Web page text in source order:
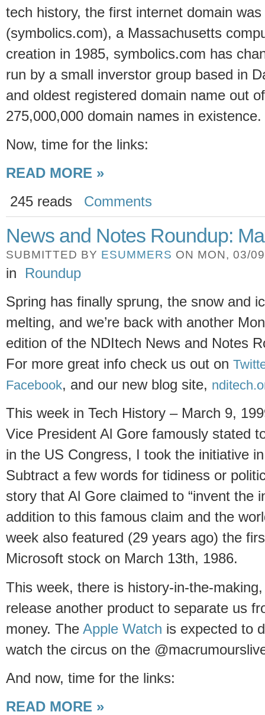
tech history, the first internet domain
(symbolics.com), a Massachusetts
creation in 1985, symbolics.com has
run by a small inverstor group based in
and oldest registered domain name out
275,000,000 domain names in existence.
Now, time for the links:
READ MORE »
245 reads
Comments
News and Notes Roundup:
SUBMITTED BY ESUMMERS ON MON, 03/
in
Roundup
Spring has finally sprung, the snow and
melting, and we’re back with another
edition of the NDItech News and Notes
For more great info check us out on
Facebook, and our new blog site,
This week in Tech History – March 9,
Vice President Al Gore famously stated
in the US Congress, I took the initiative
Subtract a few words for tidiness or
story that Al Gore claimed to “invent the
addition to this famous claim and the
week also featured (29 years ago) the
Microsoft stock on March 13th, 1986.
This week, there is history-in-the-
release another product to separate us
money. The Apple Watch is expected to
watch the circus on the
And now, time for the links:
READ MORE »